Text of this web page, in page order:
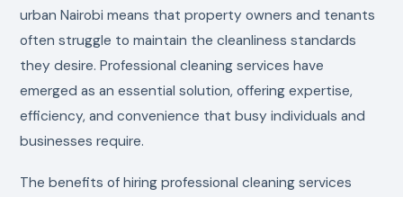
urban Nairobi means that property owners and tenants
often struggle to maintain the cleanliness standards
they desire. Professional cleaning services have
emerged as an essential solution, offering expertise,
efficiency, and convenience that busy individuals and
businesses require.
The benefits of hiring professional cleaning services